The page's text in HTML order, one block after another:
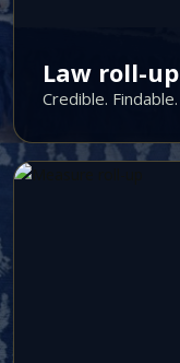
Law roll-up
Credible. Findable.